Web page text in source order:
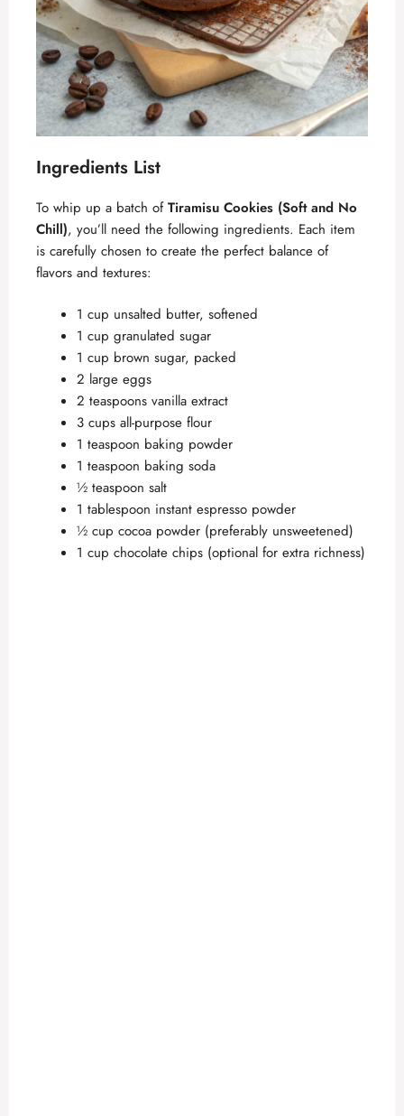
Ingredients List
To whip up a batch ofTiramisu Cookies (Soft and No
Chill), you’ll need the following ingredients. Each item
is carefully chosen to create the perfect balance of
flavors and textures:
1 cup unsalted butter, softened
1 cup granulated sugar
1 cup brown sugar, packed
2 large eggs
2 teaspoons vanilla extract
3 cups all-purpose flour
1 teaspoon baking powder
1 teaspoon baking soda
½ teaspoon salt
1 tablespoon instant espresso powder
½ cup cocoa powder (preferably unsweetened)
1 cup chocolate chips (optional for extra richness)